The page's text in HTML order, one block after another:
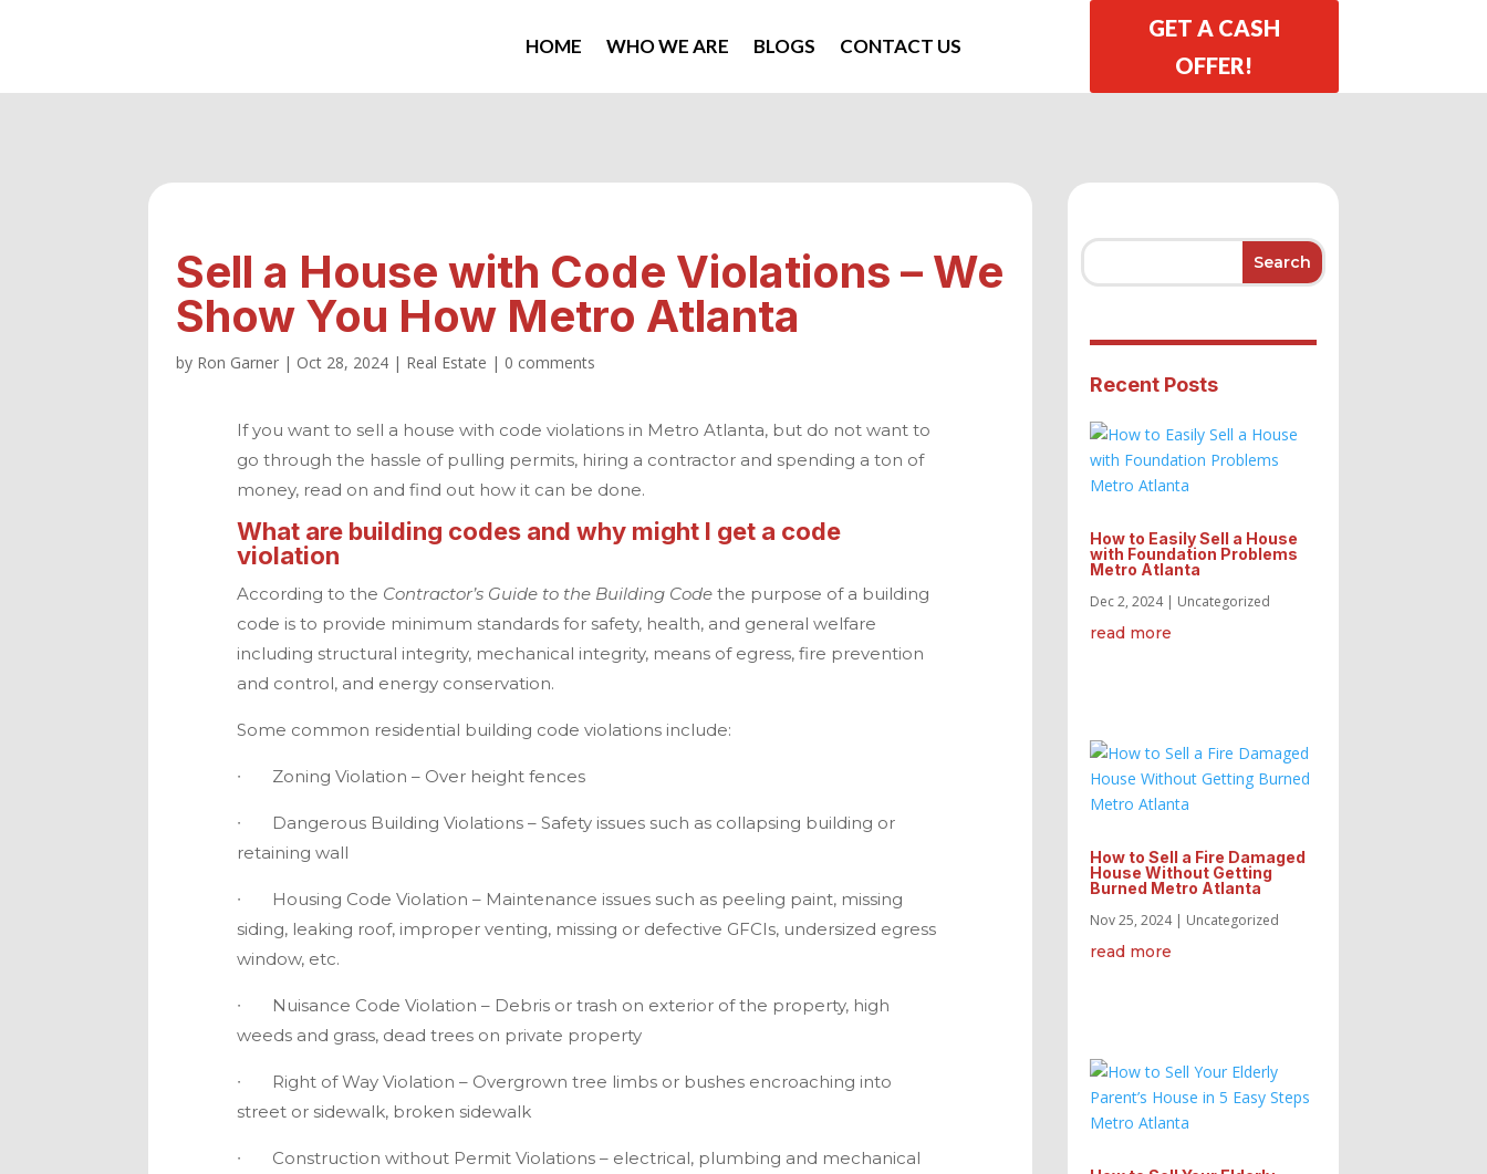
HOME WHO WE ARE BLOGS CONTACT US
GET A CASH
OFFER!
Sell a House with Code Violations – We
Show You How Metro Atlanta
by Ron Garner | Oct 28, 2024 | Real Estate | 0 comments
If you want to sell a house with code violations in Metro Atlanta, but do not want to
go through the hassle of pulling permits, hiring a contractor and spending a ton of
money, read on and find out how it can be done.
What are building codes and why might I get a code
violation
According to the Contractor’s Guide to the Building Code the purpose of a building
code is to provide minimum standards for safety, health, and general welfare
including structural integrity, mechanical integrity, means of egress, fire prevention
and control, and energy conservation.
Some common residential building code violations include:
∙ Zoning Violation – Over height fences
∙
Dangerous Building Violations – Safety issues such as collapsing building or
retaining wall
∙
Housing Code Violation – Maintenance issues such as peeling paint, missing
siding, leaking roof, improper venting, missing or defective GFCIs, undersized egress
window, etc.
∙
Nuisance Code Violation – Debris or trash on exterior of the property, high
weeds and grass, dead trees on private property
∙
Right of Way Violation – Overgrown tree limbs or bushes encroaching into
street or sidewalk, broken sidewalk
∙
Construction without Permit Violations – electrical, plumbing and mechanical
Recent Posts
How to Easily Sell a House
with Foundation Problems
Metro Atlanta
Dec 2, 2024| Uncategorized
read more
How to Sell a Fire Damaged
House Without Getting
Burned Metro Atlanta
Nov 25, 2024| Uncategorized
read more